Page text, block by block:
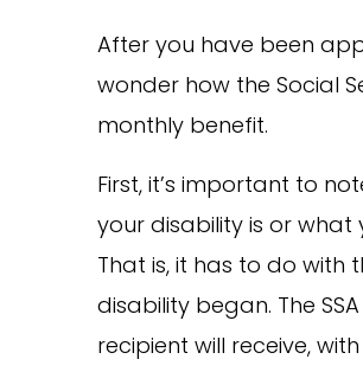
After you have been
wonder how the Social
monthly benefit.
First, it’s important to
your disability is or what
That is, it has to do
disability began. The
recipient will receive,